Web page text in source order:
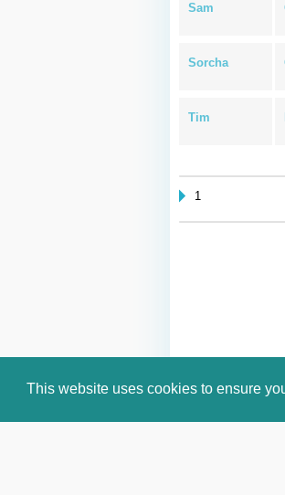
This website uses cookies to ensure
Sam
Sorcha
Tim
1